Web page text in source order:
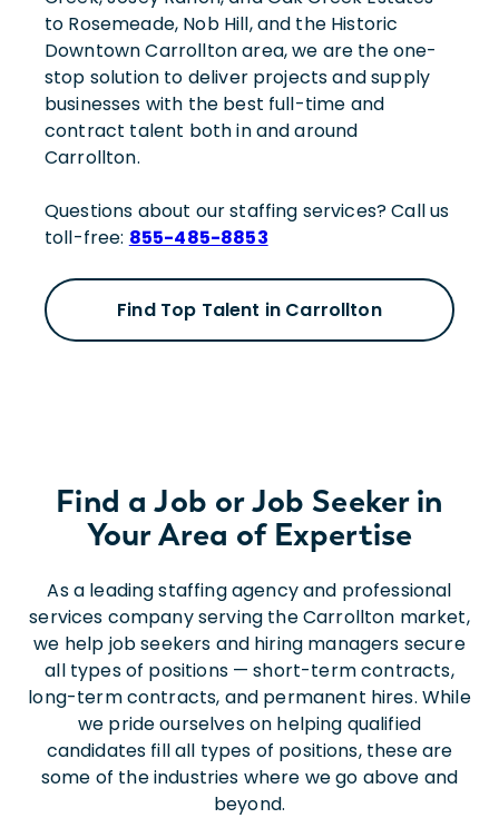
to Rosemeade, Nob Hill, and the Historic
Downtown Carrollton area, we are the one-
stop solution to deliver projects and supply
businesses with the best full-time and
contract talent both in and around
Carrollton.
Questions about our staffing services? Call us
toll-free: 855-485-8853
Find Top Talent in Carrollton
Find a Job or Job Seeker in
Your Area of Expertise
As a leading staffing agency and professional
services company serving the Carrollton market,
we help job seekers and hiring managers secure
all types of positions — short-term contracts,
long-term contracts, and permanent hires. While
we pride ourselves on helping qualified
candidates fill all types of positions, these are
some of the industries where we go above and
beyond.